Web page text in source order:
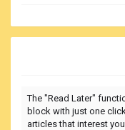
The "Read Later"
block with just one
articles that interest